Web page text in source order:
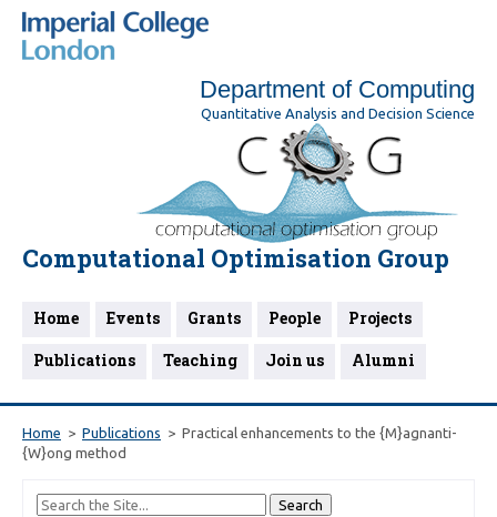
Department of Computing
Quantitative Analysis and Decision Science
Computational Optimisation Group
Home Events Grants People
Projects
Publications
Teaching Join us Alumni
Home Publications
Practical enhancements to the {M}agnanti-
{W}ong method